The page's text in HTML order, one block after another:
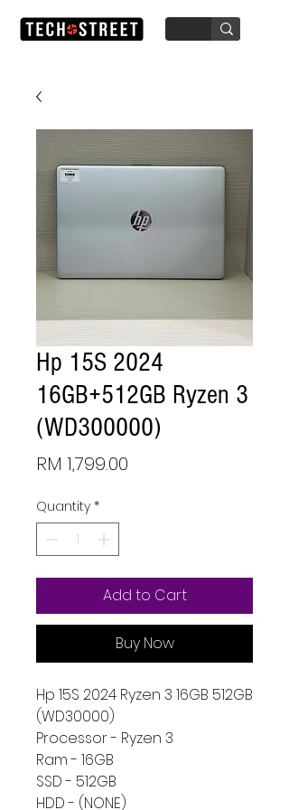
Hp 15S 2024
16GB+512GB Ryzen 3
(WD300000)
RM 1,799.00
Quantity *
Add to Cart
Buy Now
Hp 15S 2024 Ryzen 3 16GB 512GB
(WD30000)
Processor - Ryzen 3
Ram - 16GB
SSD - 512GB
HDD - (NONE)